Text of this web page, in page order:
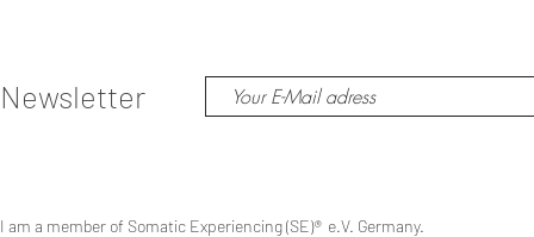
Newsletter
I am a member of Somatic Experiencing (SE)® e.V. Germany.